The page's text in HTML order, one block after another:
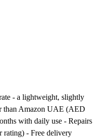
- a lightweight, slightly
than Amazon UAE (AED
with daily use - Repairs
rating) - Free delivery